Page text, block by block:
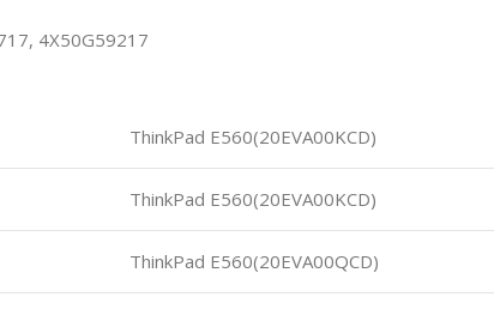
4X50G59217
ThinkPad E560(20EVA00KCD)
ThinkPad E560(20EVA00KCD)
ThinkPad E560(20EVA00QCD)